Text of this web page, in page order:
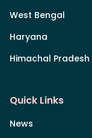
West Bengal
Haryana
Himachal Pradesh
Quick Links
News